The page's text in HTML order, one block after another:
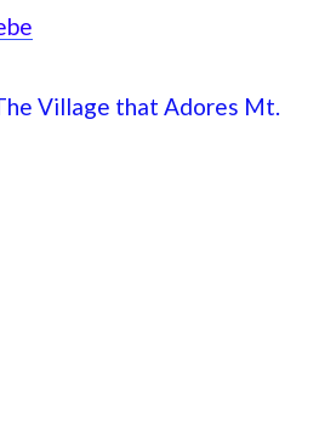
Village that Adores Mt.